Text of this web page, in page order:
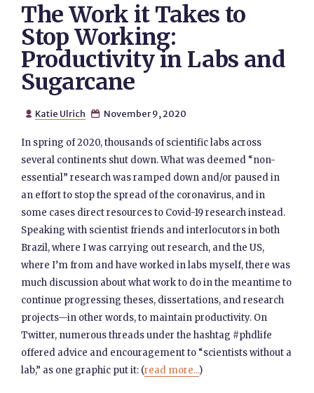
The Work it Takes to
Stop Working:
Productivity in Labs and
Sugarcane
 Katie Ulrich  November 9, 2020
In spring of 2020, thousands of scientific labs across
several continents shut down. What was deemed “non-
essential” research was ramped down and/or paused in
an effort to stop the spread of the coronavirus, and in
some cases direct resources to Covid-19 research instead.
Speaking with scientist friends and interlocutors in both
Brazil, where I was carrying out research, and the US,
where I’m from and have worked in labs myself, there was
much discussion about what work to do in the meantime to
continue progressing theses, dissertations, and research
projects—in other words, to maintain productivity. On
Twitter, numerous threads under the hashtag #phdlife
offered advice and encouragement to “scientists without a
lab,” as one graphic put it: (read more...)